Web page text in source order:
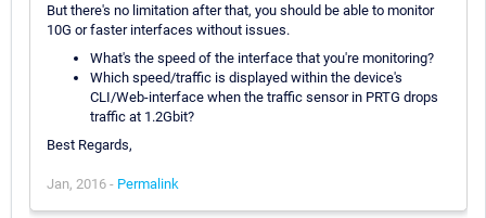
But there's no limitation after that, you should be able to monitor
10G or faster interfaces without issues.
What's the speed of the interface that you're monitoring?
Which speed/traffic is displayed within the device's
CLI/Web-interface when the traffic sensor in PRTG drops
traffic at 1.2Gbit?
Best Regards,
Jan, 2016 - Permalink